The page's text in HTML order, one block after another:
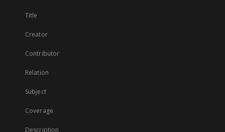
Title
Creator
Contributor
Relation
Subject
Coverage
Description